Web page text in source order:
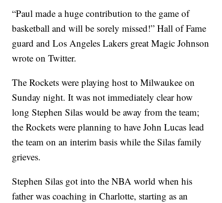
“Paul made a huge contribution to the game of
basketball and will be sorely missed!” Hall of Fame
guard and Los Angeles Lakers great Magic Johnson
wrote on Twitter.
The Rockets were playing host to Milwaukee on
Sunday night. It was not immediately clear how
long Stephen Silas would be away from the team;
the Rockets were planning to have John Lucas lead
the team on an interim basis while the Silas family
grieves.
Stephen Silas got into the NBA world when his
father was coaching in Charlotte, starting as an